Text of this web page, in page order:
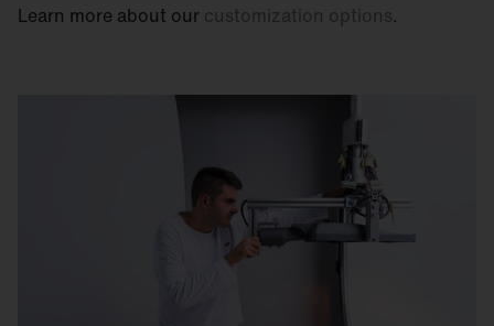
Learn more about our customization options.